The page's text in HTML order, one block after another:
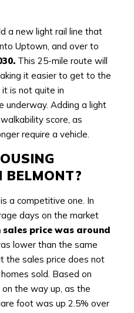
a new light rail line that
Uptown, and over to
This 25-mile route will
it easier to get to the
is not quite in
underway. Adding a light
score, as
require a vehicle.
BELMONT?
a competitive one. In
days on the market
sales price was around
lower than the same
the sales price does not
sold. Based on
the way up, as the
foot was up 2.5% over